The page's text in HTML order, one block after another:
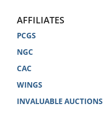
AFFILIATES
PCGS
NGC
CAC
WINGS
INVALUABLE AUCTIONS